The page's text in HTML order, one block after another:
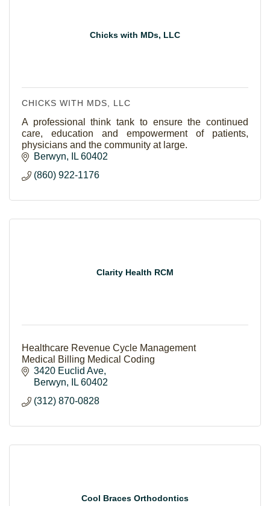
Chicks with MDs, LLC
CHICKS WITH MDS, LLC
A professional think tank to ensure the continued
care, education and empowerment of patients,
physicians and the community at large.
Berwyn
IL 60402
(860) 922-1176
Clarity Health RCM
Healthcare Revenue Cycle Management
Medical Billing Medical Coding
3420 Euclid Ave
Berwyn
IL 60402
(312) 870-0828
Cool Braces Orthodontics